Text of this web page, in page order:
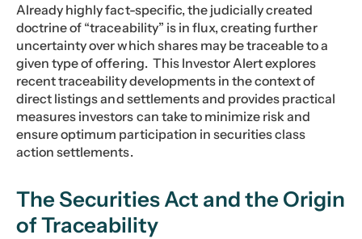
Already highly fact-specific, the judicially created
doctrine of “traceability” is in flux, creating further
uncertainty over which shares may be traceable to a
given type of offering. This Investor Alert explores
recent traceability developments in the context of
direct listings and settlements and provides practical
measures investors can take to minimize risk and
ensure optimum participation in securities class
action settlements.
The Securities Act and the Origin
of Traceability